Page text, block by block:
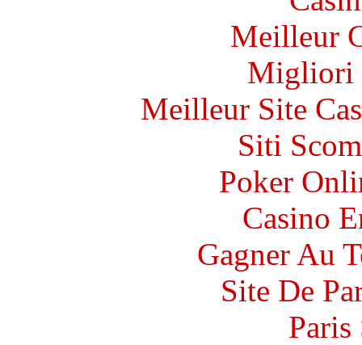
Meilleur
Migliori
Meilleur Site
Siti
Poker
Casino
Gagner Au
Site De